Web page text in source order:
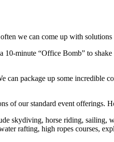
we can come up with
10-minute “Office Bomb” to
can package up some incredible
of our standard event offerings.
skydiving, horse riding,
rafting, high ropes courses,